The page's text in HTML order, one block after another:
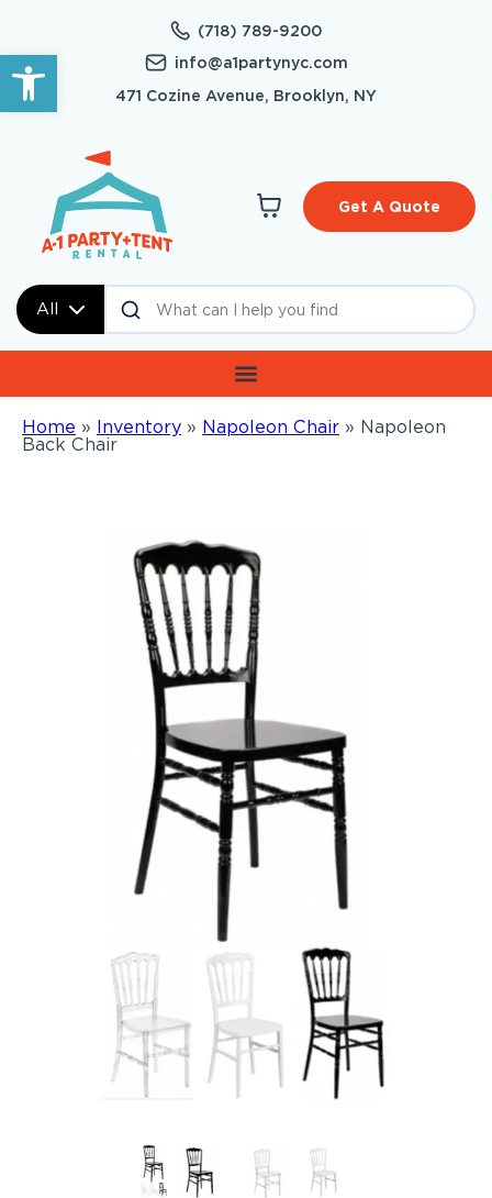
Open toolbar
(718) 789-9200
info@a1partynyc.com
471 Cozine Avenue, Brooklyn, NY
All
Get A Quote
Home » Inventory » Napoleon Chair » Napoleon
Back Chair